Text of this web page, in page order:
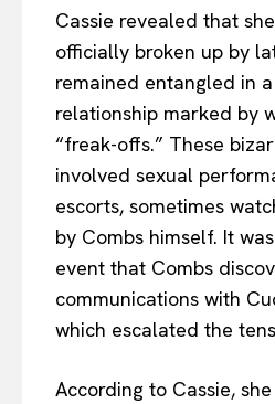
Cassie revealed that
officially broken up by
remained entangled in
relationship marked by
“freak-offs.” These
involved sexual
escorts, sometimes
by Combs himself. It
event that Combs
communications with
which escalated the
According to Cassie,